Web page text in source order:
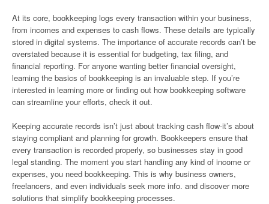
At its core, bookkeeping logs every transaction within your business,
from incomes and expenses to cash flows. These details are typically
stored in digital systems. The importance of accurate records can’t be
overstated because it is essential for budgeting, tax filing, and
financial reporting. For anyone wanting better financial oversight,
learning the basics of bookkeeping is an invaluable step. If you’re
interested in learning more or finding out how bookkeeping software
can streamline your efforts, check it out.
Keeping accurate records isn’t just about tracking cash flow-it’s about
staying compliant and planning for growth. Bookkeepers ensure that
every transaction is recorded properly, so businesses stay in good
legal standing. The moment you start handling any kind of income or
expenses, you need bookkeeping. This is why business owners,
freelancers, and even individuals seek more info. and discover more
solutions that simplify bookkeeping processes.